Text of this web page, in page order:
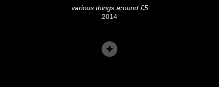
various things around £5
2014